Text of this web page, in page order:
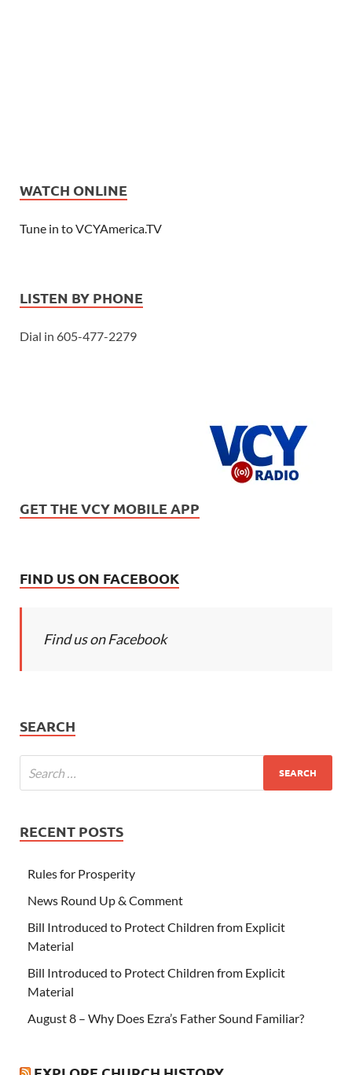
WATCH ONLINE
Tune in to VCYAmerica.TV
LISTEN BY PHONE
Dial in 605-477-2279
GET THE VCY MOBILE APP
FIND US ON FACEBOOK
Find us on Facebook
SEARCH
RECENT POSTS
Rules for Prosperity
News Round Up & Comment
Bill Introduced to Protect Children from Explicit
Material
Bill Introduced to Protect Children from Explicit
Material
August 8 – Why Does Ezra’s Father Sound Familiar?